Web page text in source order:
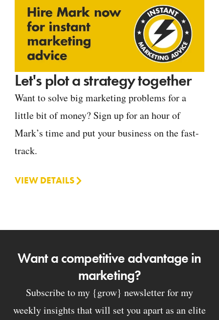
Let's plot a strategy together
Want to solve big marketing problems for a
little bit of money? Sign up for an hour of
Mark’s time and put your business on the fast-
track.
VIEW DETAILS
Want a competitive advantage in
marketing?
Subscribe to my {grow} newsletter for my
weekly insights that will set you apart as an elite